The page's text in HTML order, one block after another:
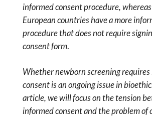
informed consent procedure,
European countries have a more
procedure that does not require
consent form.
Whether newborn screening
consent is an ongoing issue in
article, we will focus on the tension
informed consent and the problem of